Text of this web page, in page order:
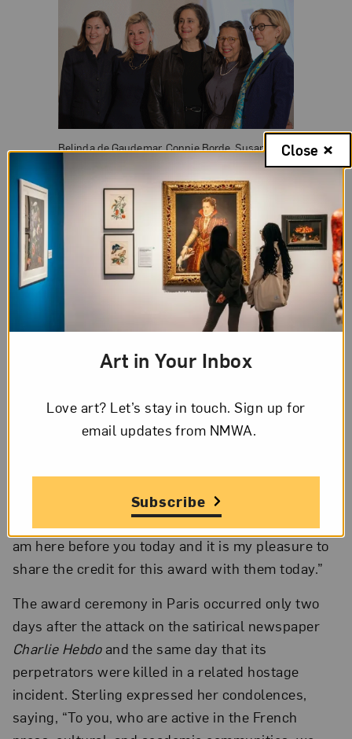
Belinda de Gaudemar, Connie Borde, Susan
Fisher Sterling, Sheila Malovany-Chevallier, and
Tara Whitbeck, Les Amis du NMWA; Photograph
Université Paris Diderot, E. Descarpentri
During her acceptance remarks, Sterling said, “We
recognize the significance of this award and
deeply appreciate the jury’s selection of NMWA for
its dedication to foregrounding women’s free
expression and filling the void in the recognition of
women artists, past and present.”
worldwide committee-based network of
volunteers and supporters, which had brought it
Sterling said, “aid in promoting the museum’s
message of equity for women through excellence
in the arts. It is thanks to Les Amis du NMWA that I
am here before you today and it is my pleasure to
share the credit for this award with them today.”
The award ceremony in Paris occurred only two
days after the attack on the satirical newspaper
Charlie Hebdoand the same day that its
perpetrators were killed in a related hostage
incident. Sterling expressed her condolences,
saying, “To you, who are active in the French
Art in Your Inbox
Love art? Let’s stay in touch. Sign up for
email updates from NMWA.
Subscribe
Close